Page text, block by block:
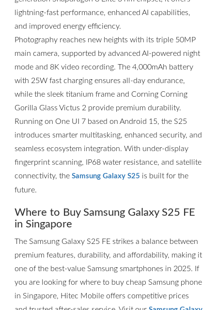
lightning-fast performance, enhanced AI capabilities,
and improved energy efficiency.
Photography reaches new heights with its triple 50MP
main camera, supported by advanced AI-powered night
mode and 8K video recording. The 4,000mAh battery
with 25W fast charging ensures all-day endurance,
while the sleek titanium frame and Corning Corning
Gorilla Glass Victus 2 provide premium durability.
Running on One UI 7 based on Android 15, the S25
introduces smarter multitasking, enhanced security, and
seamless ecosystem integration. With under-display
fingerprint scanning, IP68 water resistance, and satellite
connectivity, the Samsung Galaxy S25 is built for the
future.
Where to Buy Samsung Galaxy S25 FE
in Singapore
The Samsung Galaxy S25 FE strikes a balance between
premium features, durability, and affordability, making it
one of the best-value Samsung smartphones in 2025. If
you are looking for where to buy cheap Samsung phone
in Singapore, Hitec Mobile offers competitive prices